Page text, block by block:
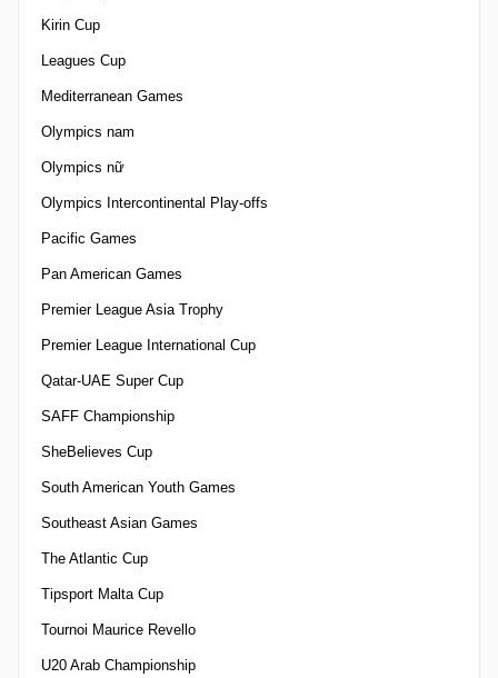
Kirin Cup
Leagues Cup
Mediterranean Games
Olympics nam
Olympics nữ
Olympics Intercontinental Play-offs
Pacific Games
Pan American Games
Premier League Asia Trophy
Premier League International Cup
Qatar-UAE Super Cup
SAFF Championship
SheBelieves Cup
South American Youth Games
Southeast Asian Games
The Atlantic Cup
Tipsport Malta Cup
Tournoi Maurice Revello
U20 Arab Championship